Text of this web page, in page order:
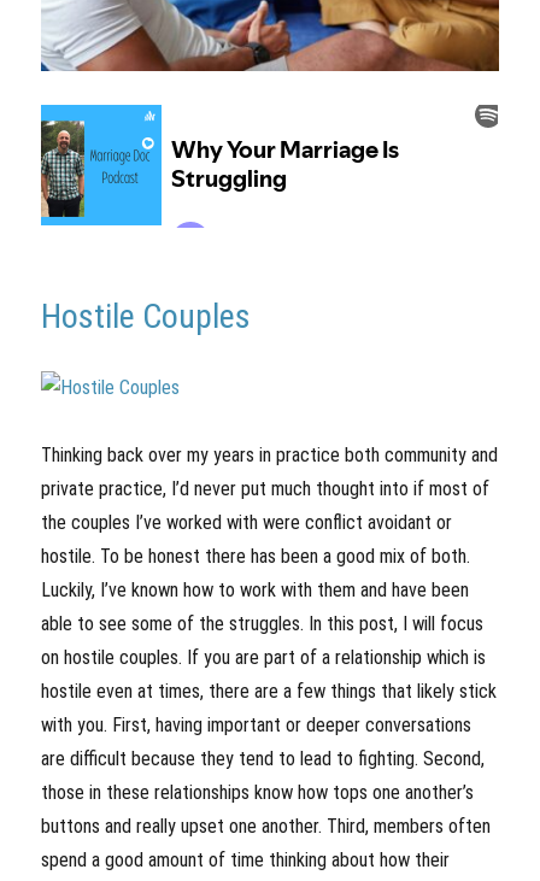
Hostile Couples
Thinking back over my years in practice both community and
private practice, I’d never put much thought into if most of
the couples I’ve worked with were conflict avoidant or
hostile. To be honest there has been a good mix of both.
Luckily, I’ve known how to work with them and have been
able to see some of the struggles. In this post, I will focus
on hostile couples. If you are part of a relationship which is
hostile even at times, there are a few things that likely stick
with you. First, having important or deeper conversations
are difficult because they tend to lead to fighting. Second,
those in these relationships know how tops one another’s
buttons and really upset one another. Third, members often
spend a good amount of time thinking about how their